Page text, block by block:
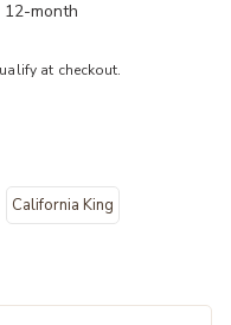
month
at checkout.
California King